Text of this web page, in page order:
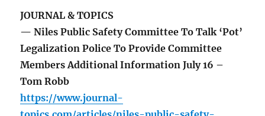
JOURNAL & TOPICS
— Niles Public Safety Committee To Talk ‘Pot’
Legalization Police To Provide Committee
Members Additional Information July 16 –
Tom Robb
https://www.journal-